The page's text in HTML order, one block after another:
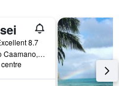
8.7
Calle Francisco Caamano, Las Terrenas, Dominican Republic